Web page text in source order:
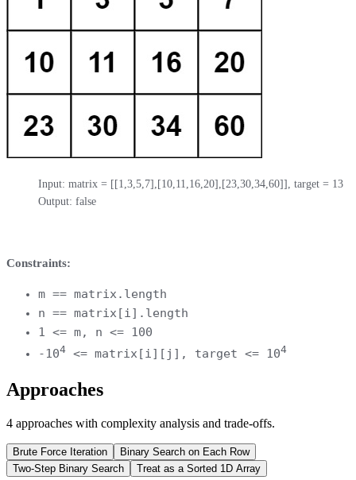
Input: matrix = [[1,3,5,7],[10,11,16,20],[23,30,34,60]], target = 13
Output: false
Constraints:
m == matrix.length
n == matrix[i].length
1 <= m, n <= 100
-104 <= matrix[i][j], target <= 104
Approaches
4 approaches with complexity analysis and trade-offs.
Brute Force Iteration
Binary Search on Each Row
Two-Step Binary Search
Treat as a Sorted 1D Array